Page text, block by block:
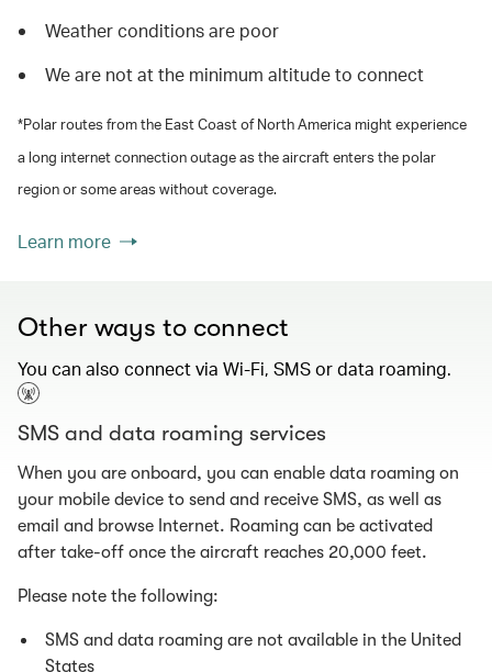
Weather conditions are poor
We are not at the minimum altitude to connect
*Polar routes from the East Coast of North America might experience
a long internet connection outage as the aircraft enters the polar
region or some areas without coverage.
Learn more
Other ways to connect
You can also connect via Wi-Fi, SMS or data roaming.
SMS and data roaming services
When you are onboard, you can enable data roaming on
your mobile device to send and receive SMS, as well as
email and browse Internet. Roaming can be activated
after take-off once the aircraft reaches 20,000 feet.
Please note the following:
SMS and data roaming are not available in the United
States